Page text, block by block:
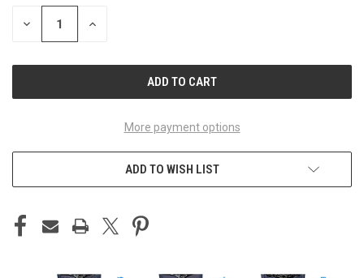
STOCK:
DECREASE INCREASE
More payment options
ADD TO WISH LIST